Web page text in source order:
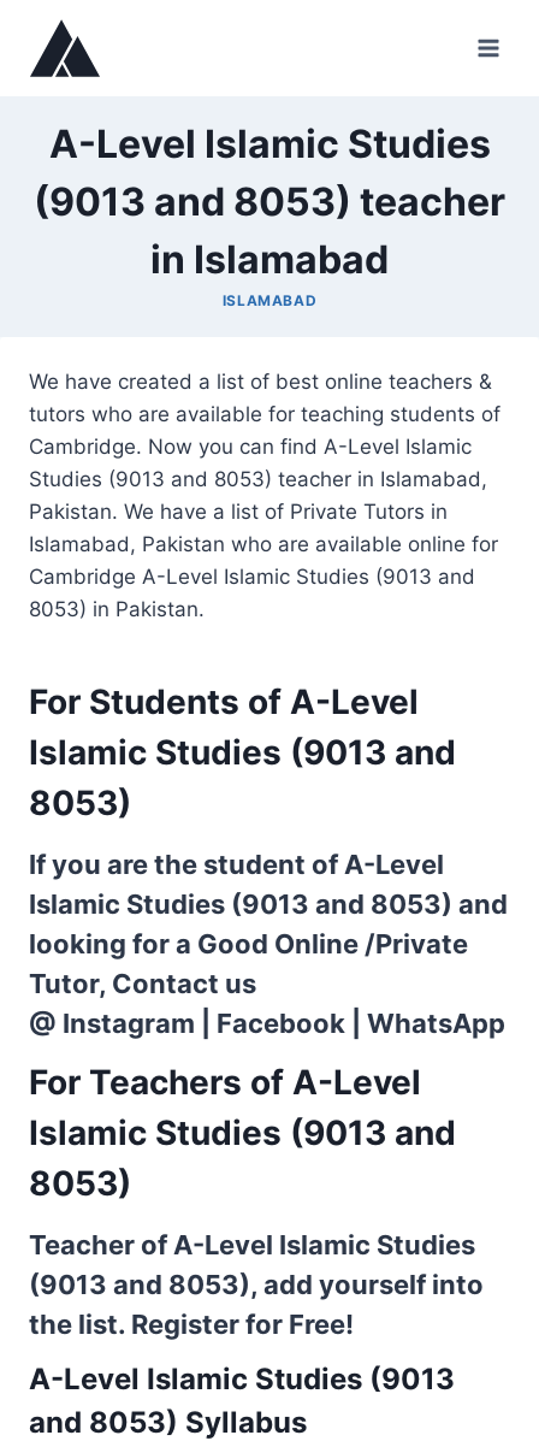
content
A-Level Islamic Studies
(9013 and 8053) teacher
in Islamabad
ISLAMABAD
We have created a list of best online teachers &
tutors who are available for teaching students of
Cambridge. Now you can find A-Level Islamic
Studies (9013 and 8053) teacher in Islamabad,
Pakistan. We have a list of Private Tutors in
Islamabad, Pakistan who are available online for
Cambridge A-Level Islamic Studies (9013 and
8053) in Pakistan.
For Students of A-Level
Islamic Studies (9013 and
8053)
If you are the student of A-Level
Islamic Studies (9013 and 8053) and
looking for a Good Online /Private
Tutor, Contact us
@ Instagram Facebook WhatsApp
For Teachers of A-Level
Islamic Studies (9013 and
8053)
Teacher of A-Level Islamic Studies
(9013 and 8053), add yourself into
the list. Register for Free!
A-Level Islamic Studies (9013
and 8053) Syllabus